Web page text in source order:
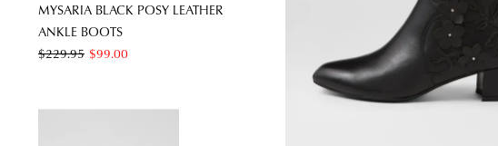
MYSARIA BLACK POSY LEATHER
ANKLE BOOTS
$99.00
$229.95